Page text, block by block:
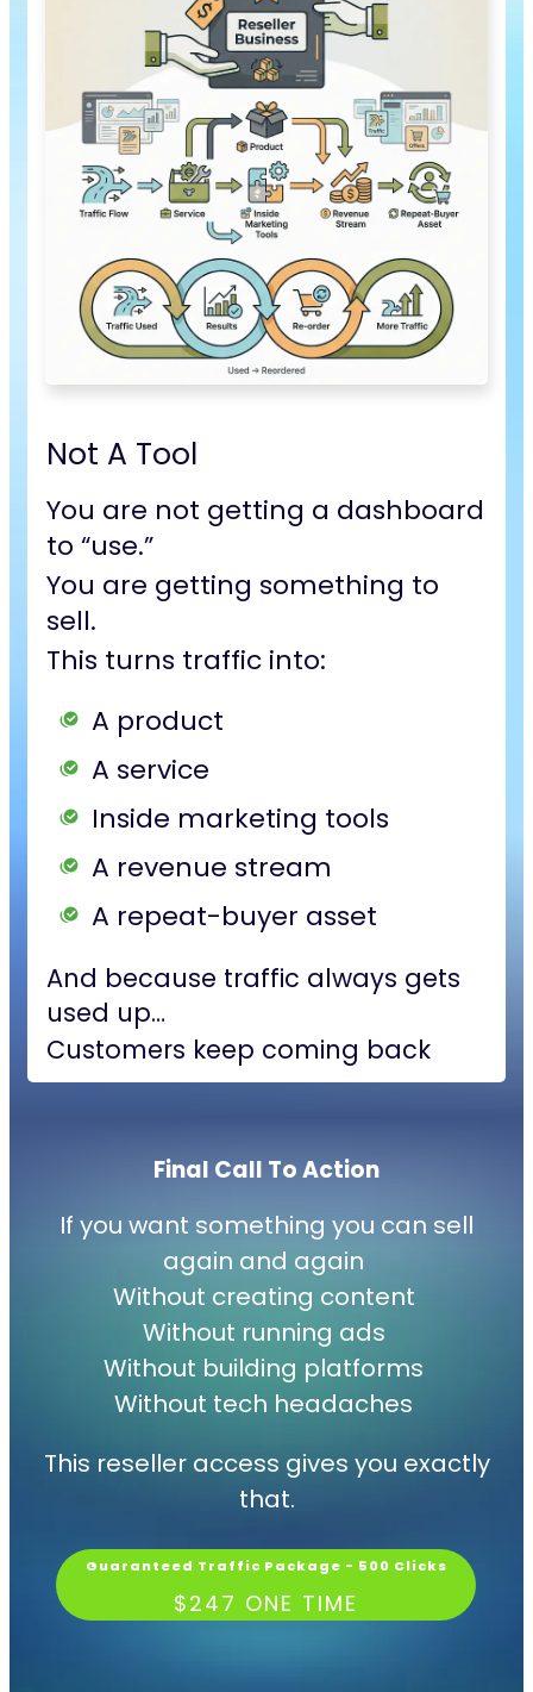
Not A Tool
You are not getting a dashboard
to “use.”
You are getting something to
sell.
This turns traffic into:
A product
A service
Inside marketing tools
A revenue stream
A repeat-buyer asset
And because traffic always gets
used up…
Customers keep coming back
Final Call ToAction
If you want something you can sell
again and again
Without creating content
Without running ads
Without building platforms
Without tech headaches
This reseller access gives you exactly
that.
Guaranteed Traffic Package - 500 Clicks
$247 ONE TIME